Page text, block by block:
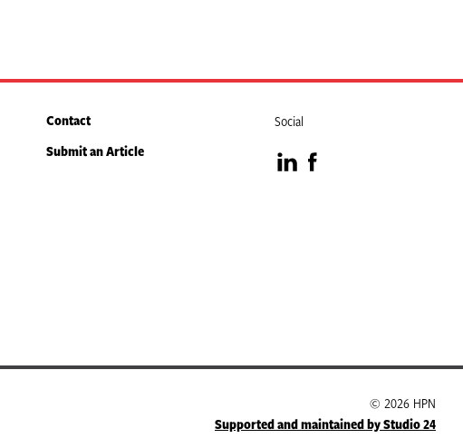
Contact
Submit an Article
Social
VisitVisit
© 2026 HPN
Supported and maintained by Studio 24